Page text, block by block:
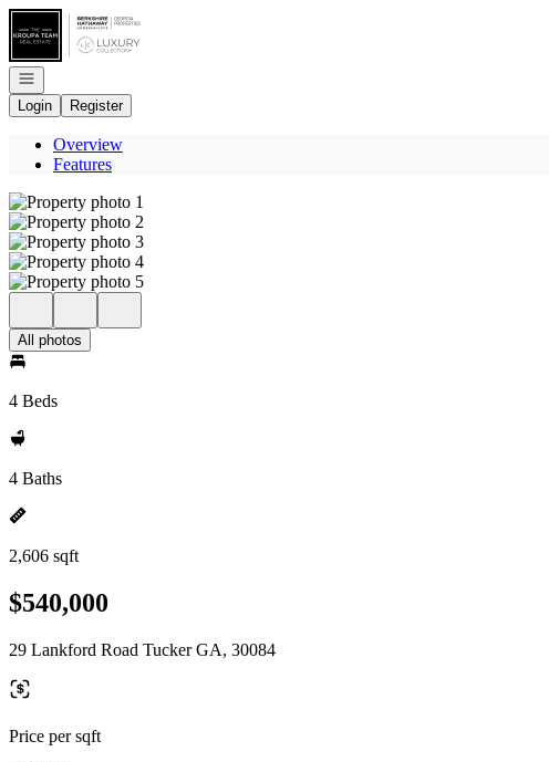
Go to: Homepage
Open navigation
Login
Register
Overview
Features
All photos
4 Beds
4 Baths
2,606 sqft
$540,000
29 Lankford Road Tucker GA, 30084
Price per sqft